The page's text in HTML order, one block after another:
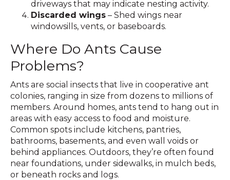
driveways that may indicate nesting activity.
Discarded wings – Shed wings near
windowsills, vents, or baseboards.
Where Do Ants Cause
Problems?
Ants are social insects that live in cooperative ant
colonies, ranging in size from dozens to millions of
members. Around homes, ants tend to hang out in
areas with easy access to food and moisture.
Common spots include kitchens, pantries,
bathrooms, basements, and even wall voids or
behind appliances. Outdoors, they’re often found
near foundations, under sidewalks, in mulch beds,
or beneath rocks and logs.